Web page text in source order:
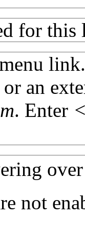
for
or an
. Enter
not